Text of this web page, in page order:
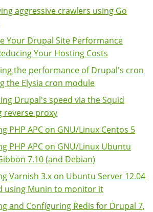
aggressive crawlers using Go
Your Drupal Site Performance
Your Hosting Costs
the performance of Drupal's cron
the Elysia cron module
Drupal's speed via the Squid
reverse proxy
PHP APC on GNU/Linux Centos 5
PHP APC on GNU/Linux Ubuntu
7.10 (and Debian)
Varnish 3.x on Ubuntu Server 12.04
using Munin to monitor it
and Configuring Redis for Drupal 7,